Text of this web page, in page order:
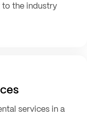
the industry
services in a